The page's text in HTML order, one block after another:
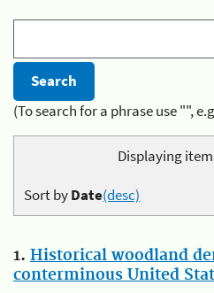
(To search for a phrase use "",
Displaying
Sort byDate(desc)
1. Historical woodland
conterminous United